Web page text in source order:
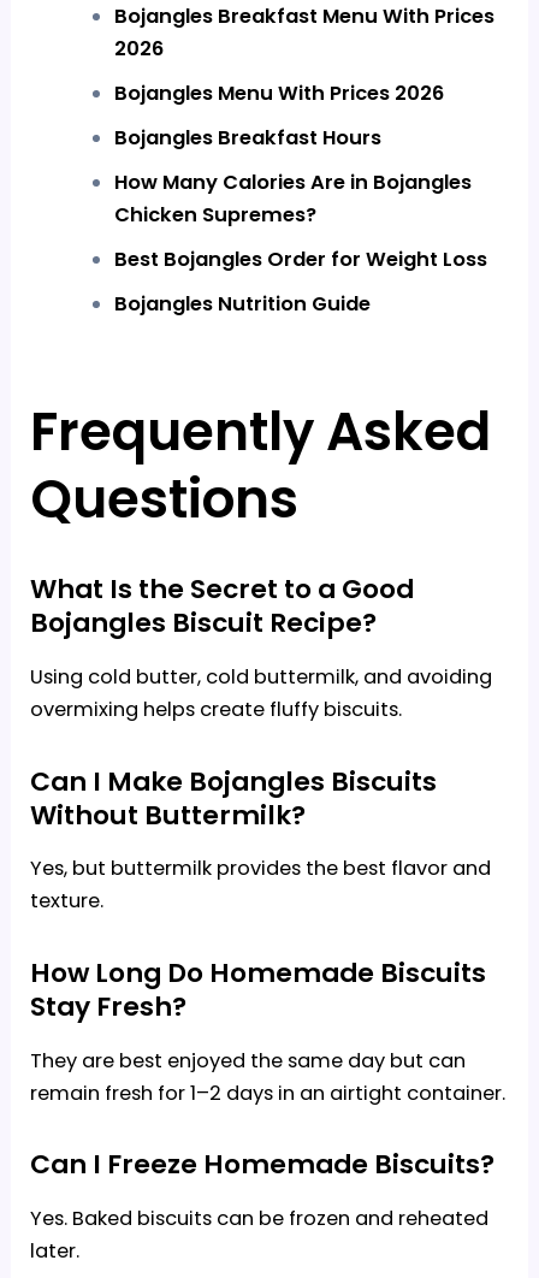
Bojangles Breakfast Menu With Prices
2026
Bojangles Menu With Prices 2026
Bojangles Breakfast Hours
How Many Calories Are in Bojangles
Chicken Supremes?
Best Bojangles Order for Weight Loss
Bojangles Nutrition Guide
Frequently Asked
Questions
What Is the Secret to a Good
Bojangles Biscuit Recipe?
Using cold butter, cold buttermilk, and avoiding
overmixing helps create fluffy biscuits.
Can I Make Bojangles Biscuits
Without Buttermilk?
Yes, but buttermilk provides the best flavor and
texture.
How Long Do Homemade Biscuits
Stay Fresh?
They are best enjoyed the same day but can
remain fresh for 1–2 days in an airtight container.
Can I Freeze Homemade Biscuits?
Yes. Baked biscuits can be frozen and reheated
later.